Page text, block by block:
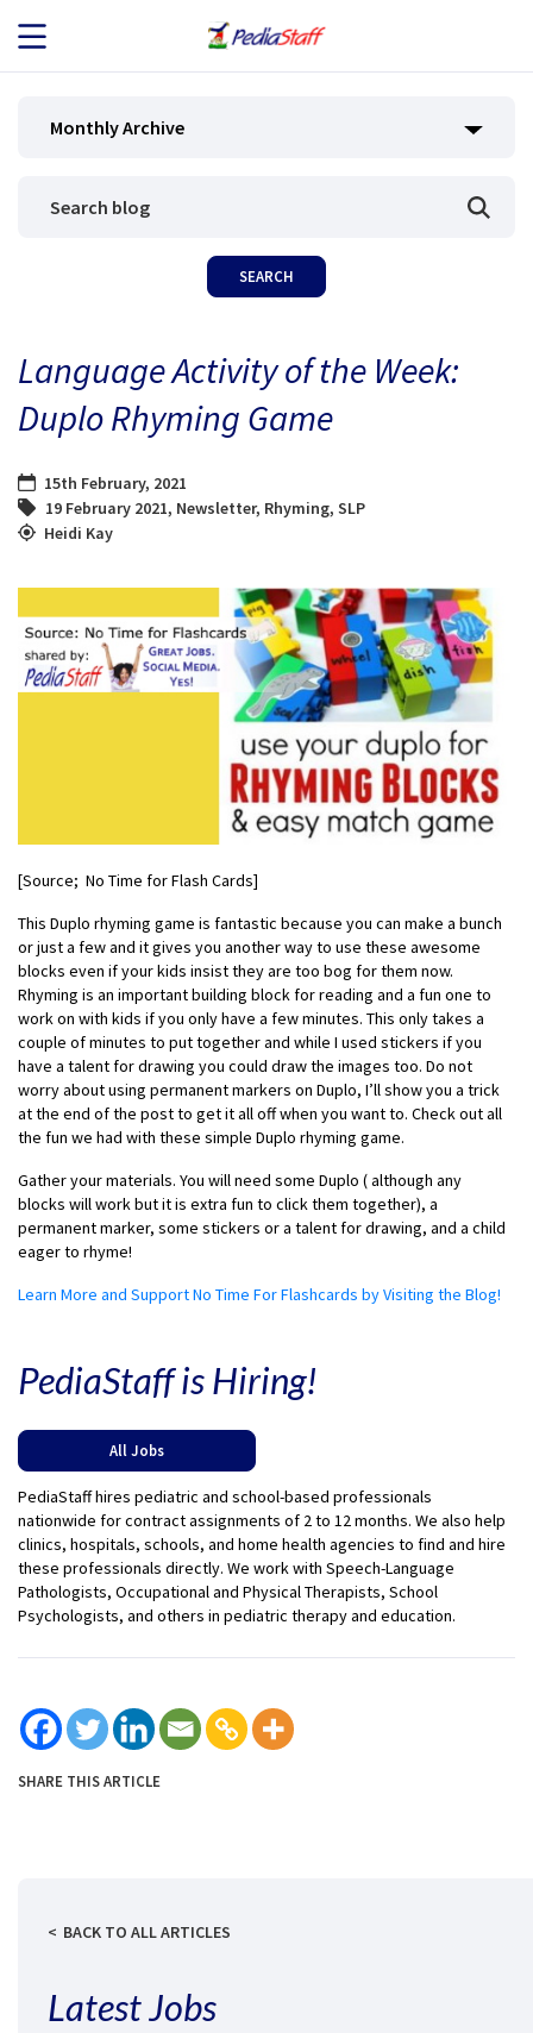
JOB SEEKERS
BLOG
Monthly Archive
Language Activity of the Week:
Duplo Rhyming Game
15th February, 2021
19 February 2021, Newsletter, Rhyming, SLP
Heidi Kay
[Source; No Time for Flash Cards]
This Duplo rhyming game is fantastic because you can make a bunch
or just a few and it gives you another way to use these awesome
blocks even if your kids insist they are too bog for them now.
Rhyming is an important building block for reading and a fun one to
work on with kids if you only have a few minutes. This only takes a
couple of minutes to put together and while I used stickers if you
have a talent for drawing you could draw the images too. Do not
worry about using permanent markers on Duplo, I’ll show you a trick
at the end of the post to get it all off when you want to. Check out all
the fun we had with these simple Duplo rhyming game.
Gather your materials. You will need some Duplo ( although any
blocks will work but it is extra fun to click them together), a
permanent marker, some stickers or a talent for drawing, and a child
eager to rhyme!
Learn More and Support No Time For Flashcards by Visiting the Blog!
PediaStaff is Hiring!
All Jobs
PediaStaff hires pediatric and school-based professionals
nationwide for contract assignments of 2 to 12 months. We also help
clinics, hospitals, schools, and home health agencies to find and hire
these professionals directly. We work with Speech-Language
Pathologists, Occupational and Physical Therapists, School
Psychologists, and others in pediatric therapy and education.
SHARE THIS ARTICLE
BACK TO ALL ARTICLES
Latest Jobs